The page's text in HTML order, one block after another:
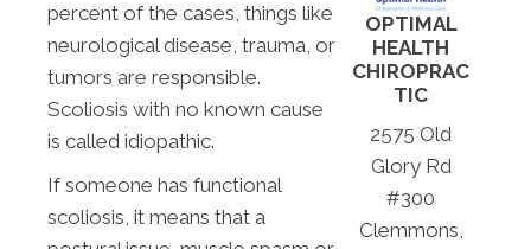
percent of the cases, things like
neurological disease, trauma, or
tumors are responsible.
Scoliosis with no known cause
is called idiopathic.
If someone has functional
scoliosis, it means that a
OPTIMAL
HEALTH
CHIROPRAC
TIC
2575 Old
Glory Rd
#300
Clemmons,